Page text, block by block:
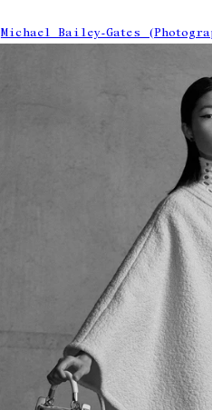
Michael Bailey-Gates